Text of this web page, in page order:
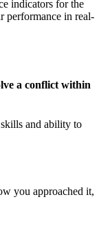
indicators for the
performance in real-
a conflict within
and ability to
you approached it,